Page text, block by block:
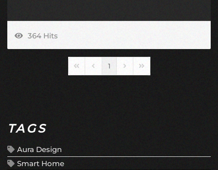
364 Hits
First PagePrevious Page
1 Next PageLast Page
TAGS
Aura Design
Smart Home